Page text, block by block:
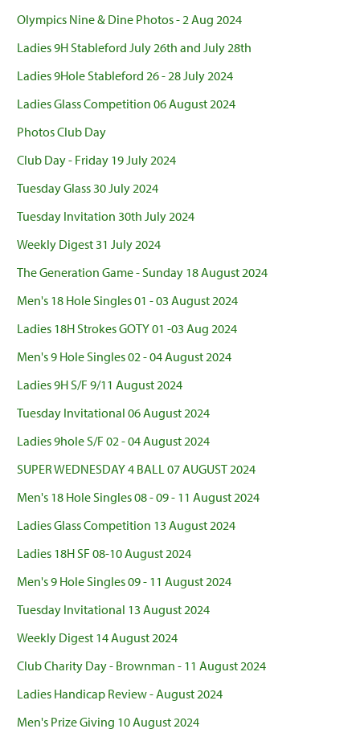
Olympics Nine & Dine Photos - 2 Aug 2024
Ladies 9H Stableford July 26th and July 28th
Ladies 9Hole Stableford 26 - 28 July 2024
Ladies Glass Competition 06 August 2024
Photos Club Day
Club Day - Friday 19 July 2024
Tuesday Glass 30 July 2024
Tuesday Invitation 30th July 2024
Weekly Digest 31 July 2024
The Generation Game - Sunday 18 August 2024
Men's 18 Hole Singles 01 - 03 August 2024
Ladies 18H Strokes GOTY 01 -03 Aug 2024
Men's 9 Hole Singles 02 - 04 August 2024
Ladies 9H S/F 9/11 August 2024
Tuesday Invitational 06 August 2024
Ladies 9hole S/F 02 - 04 August 2024
SUPER WEDNESDAY 4 BALL 07 AUGUST 2024
Men's 18 Hole Singles 08 - 09 - 11 August 2024
Ladies Glass Competition 13 August 2024
Ladies 18H SF 08-10 August 2024
Men's 9 Hole Singles 09 - 11 August 2024
Tuesday Invitational 13 August 2024
Weekly Digest 14 August 2024
Club Charity Day - Brownman - 11 August 2024
Ladies Handicap Review - August 2024
Men's Prize Giving 10 August 2024